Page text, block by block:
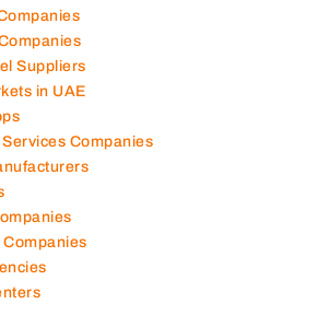
Suppliers
in UAE
Companies